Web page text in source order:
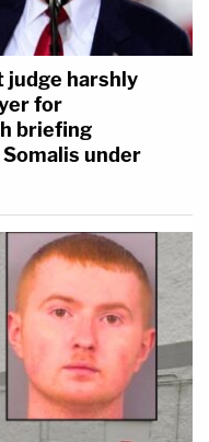
harshly
for
briefing
under